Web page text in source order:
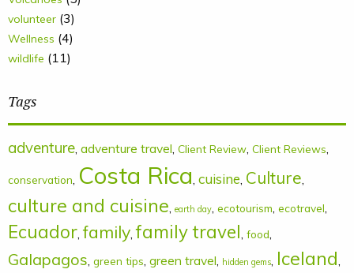
volunteer (3)
Wellness (4)
wildlife (11)
Tags
adventure, adventure travel, Client Review, Client Reviews,
conservation, Costa Rica, cuisine, Culture,
culture and cuisine, earth day, ecotourism, ecotravel,
Ecuador,family,family travel, food,
Galapagos, green tips, green travel, hidden gems, Iceland,